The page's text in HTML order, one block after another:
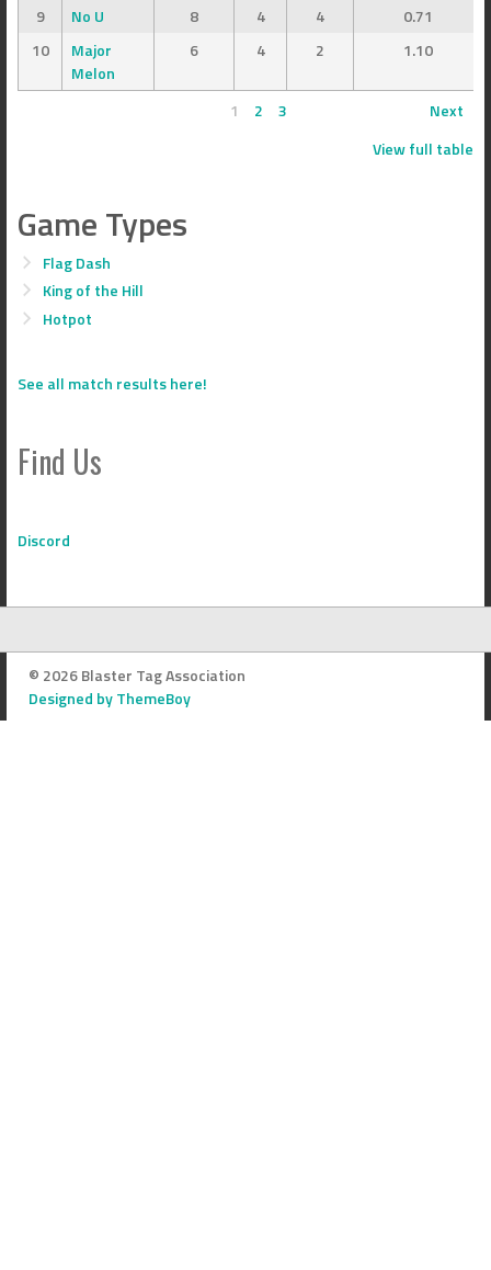
9 No U 8 4 4
0.71
10
Major
Melon
6 4 2 1.10
1 2 3
Next
View full table
Game Types
Flag Dash
King of the Hill
Hotpot
See all match results here!
Find Us
Discord
© 2026 Blaster Tag Association
Designed by ThemeBoy